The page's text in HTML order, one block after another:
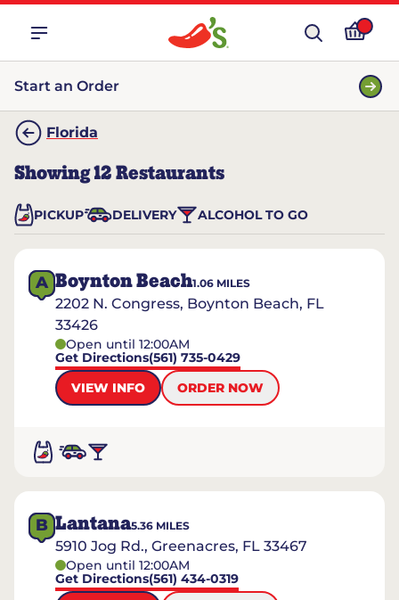
Start an Order
Florida
Showing12 Restaurants
PICKUP DELIVERY ALCOHOL TO GO
A Boynton Beach1.06 MILES
2202 N. Congress, Boynton Beach, FL
33426
Open until 12:00AM
Get Directions(561) 735-0429
VIEW INFO
ORDER NOW
B Lantana5.36 MILES
5910 Jog Rd., Greenacres, FL 33467
Open until 12:00AM
Get Directions(561) 434-0319